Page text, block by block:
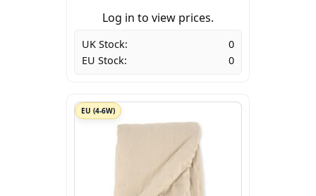
Log in to view prices.
UK Stock:
0
EU Stock:
0
EU (4-6W)